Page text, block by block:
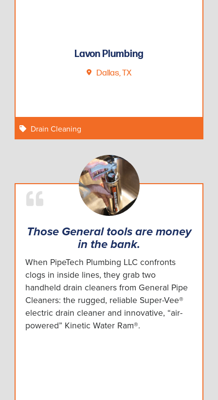
Lavon Plumbing
Dallas, TX
Drain Cleaning
Those General tools are money
in the bank.
When PipeTech Plumbing LLC confronts
clogs in inside lines, they grab two
handheld drain cleaners from General Pipe
Cleaners: the rugged, reliable Super-Vee®
electric drain cleaner and innovative, “air-
powered” Kinetic Water Ram®.